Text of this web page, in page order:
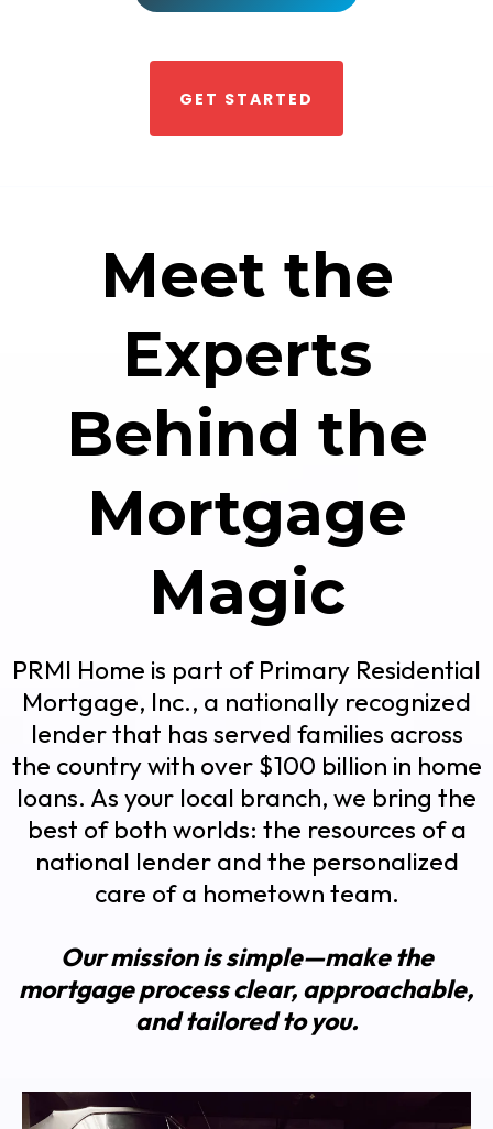
GET STARTED
Meet the
Experts
Behind the
Mortgage
Magic
PRMI Home is part of Primary Residential
Mortgage, Inc., a nationally recognized
lender that has served families across
the country with over $100 billion in home
loans. As your local branch, we bring the
best of both worlds: the resources of a
national lender and the personalized
care of a hometown team.
Our mission is simple—make the
mortgage process clear, approachable,
and tailored to you.